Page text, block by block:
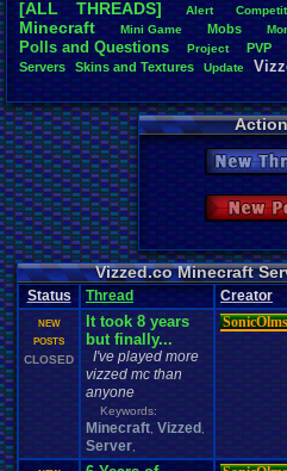
[ALL THREADS]
Alert
Minecraft Mini Game Mobs
Polls.and .Questions Project PVP
Servers Skins.and Textures Update
New
New
Vizzed.co Minecraft
Status Thread Creator
NEW
POSTS
CLOSED
It took 8 years
but finally...
I've played more
vizzed mc than
anyone
Keywords:
Minecraft Vizzed
Server